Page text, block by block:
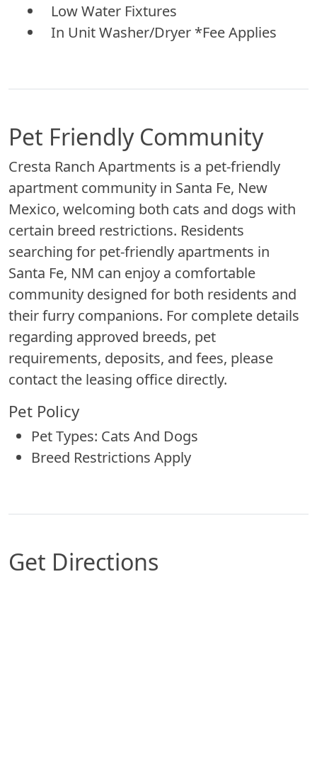
Low Water Fixtures
In Unit Washer/Dryer *Fee Applies
Pet Friendly Community
Cresta Ranch Apartments is a pet-friendly
apartment community in Santa Fe, New
Mexico, welcoming both cats and dogs with
certain breed restrictions. Residents
searching for pet-friendly apartments in
Santa Fe, NM can enjoy a comfortable
community designed for both residents and
their furry companions. For complete details
regarding approved breeds, pet
requirements, deposits, and fees, please
contact the leasing office directly.
Pet Policy
Pet Types: Cats And Dogs
Breed Restrictions Apply
Get Directions